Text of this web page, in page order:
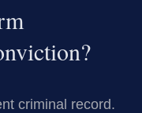
criminal record.